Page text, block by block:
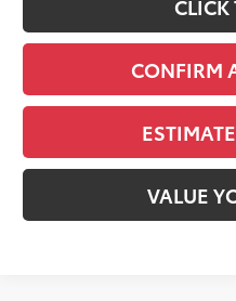
CLICK
CONFIRM
VALUE